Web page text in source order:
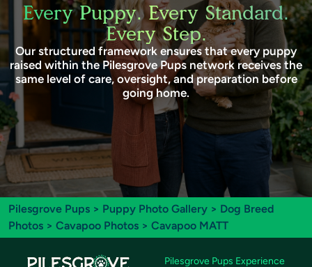
Every Puppy. Every Standard.
Every Step.
Our structured framework ensures that every puppy
raised within the Pilesgrove Pups network receives the
same level of care, oversight, and preparation before
going home.
Pilesgrove Pups > Puppy Photo Gallery > Dog Breed
Photos > Cavapoo Photos > Cavapoo MATT
Pilesgrove Pups Experience